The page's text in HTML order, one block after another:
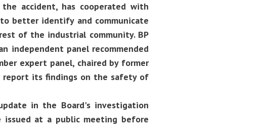
accident, has cooperated with
better identify and communicate
of the industrial community. BP
independent panel recommended
expert panel, chaired by former
report its findings on the safety of
in the Board's investigation
issued at a public meeting before